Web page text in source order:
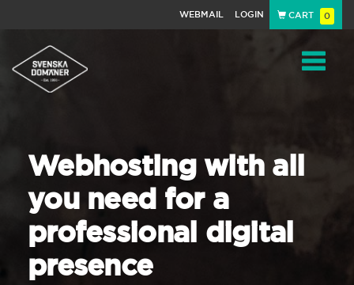
WEBMAIL LOGIN CART 0
Webhosting with all
you need for a
professional digital
presence